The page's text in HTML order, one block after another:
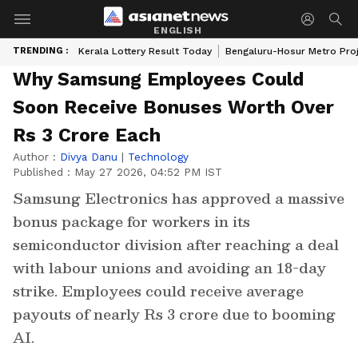
ENGLISH
TRENDING : Kerala Lottery Result Today Bengaluru-Hosur Metro
Why Samsung Employees Could
Soon Receive Bonuses Worth Over
Rs 3 Crore Each
Author : Divya Danu | Technology
Published : May 27 2026, 04:52 PM IST
Samsung Electronics has approved a massive
bonus package for workers in its
semiconductor division after reaching a deal
with labour unions and avoiding an 18-day
strike. Employees could receive average
payouts of nearly Rs 3 crore due to booming
AI.